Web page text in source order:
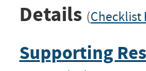
Details (Checklist
Supporting